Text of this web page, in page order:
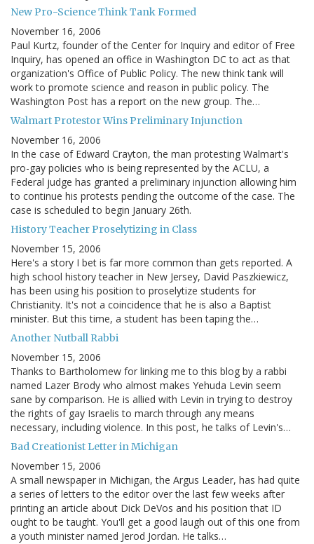
New Pro-Science Think Tank Formed
November 16, 2006
Paul Kurtz, founder of the Center for Inquiry and editor of Free
Inquiry, has opened an office in Washington DC to act as that
organization's Office of Public Policy. The new think tank will
work to promote science and reason in public policy. The
Washington Post has a report on the new group. The…
Walmart Protestor Wins Preliminary Injunction
November 16, 2006
In the case of Edward Crayton, the man protesting Walmart's
pro-gay policies who is being represented by the ACLU, a
Federal judge has granted a preliminary injunction allowing him
to continue his protests pending the outcome of the case. The
case is scheduled to begin January 26th.
History Teacher Proselytizing in Class
November 15, 2006
Here's a story I bet is far more common than gets reported. A
high school history teacher in New Jersey, David Paszkiewicz,
has been using his position to proselytize students for
Christianity. It's not a coincidence that he is also a Baptist
minister. But this time, a student has been taping the…
Another Nutball Rabbi
November 15, 2006
Thanks to Bartholomew for linking me to this blog by a rabbi
named Lazer Brody who almost makes Yehuda Levin seem
sane by comparison. He is allied with Levin in trying to destroy
the rights of gay Israelis to march through any means
necessary, including violence. In this post, he talks of Levin's…
Bad Creationist Letter in Michigan
November 15, 2006
A small newspaper in Michigan, the Argus Leader, has had quite
a series of letters to the editor over the last few weeks after
printing an article about Dick DeVos and his position that ID
ought to be taught. You'll get a good laugh out of this one from
a youth minister named Jerod Jordan. He talks…